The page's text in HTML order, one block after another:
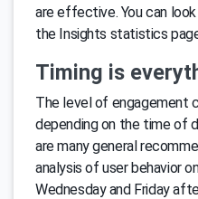
are effective. You can
the Insights statistics
Timing is
The level of engagement
depending on the time of
are many general
analysis of user behavior
Wednesday and Friday